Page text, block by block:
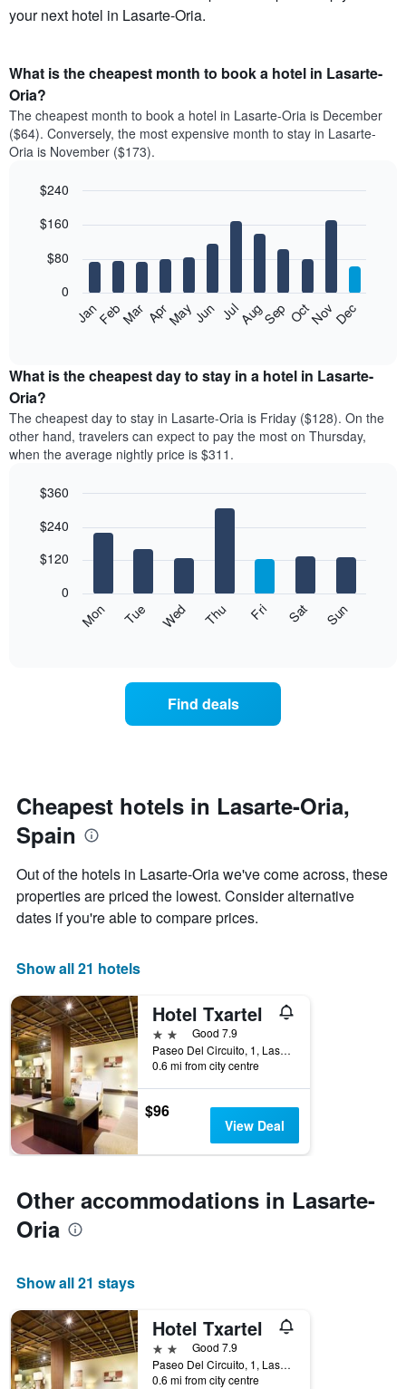
your next hotel in Lasarte-Oria.
What is the cheapest month to book a hotel in Lasarte-
Oria?
The cheapest month to book a hotel in Lasarte-Oria is December
($64). Conversely, the most expensive month to stay in Lasarte-
Oria is November ($173).
chart
bars.
following
the
average
price
of
a
room
month
chart
displaying
price
of
a
graphic.
JanFebMar AprMayJun JulAugSep OctNovDec
0
$80
$160
$240
What is the cheapest day to stay in a hotel in Lasarte-
Oria?
The cheapest day to stay in Lasarte-Oria is Friday ($128). On the
other hand, travelers can expect to pay the most on Thursday,
when the average nightly price is $311.
chart
bars.
following
day
of
the
week
chart
has
1
displaying
of
the
week.
The
chart
has
1
Y
axis
displaying
average
price
of
a
graphic.
Mon Tue Wed Thu Fri Sat Sun
0
$120
$240
$360
Find deals
Cheapest hotels in Lasarte-Oria,
Spain
Out of the hotels in Lasarte-Oria we've come across, these
properties are priced the lowest. Consider alternative
dates if you're able to compare prices.
Show all 21 hotels
Hotel Txartel
2 starsGood 7.9
Paseo Del Circuito, 1, Lasarte-Oria, Gipuzkoa, Spain
0.6 mi from city centre
$96
View Deal
Other accommodations in Lasarte-
Oria
Show all 21 stays
Hotel Txartel
2 starsGood 7.9
Paseo Del Circuito, 1, Lasarte-Oria, Gipuzkoa, Spain
0.6 mi from city centre